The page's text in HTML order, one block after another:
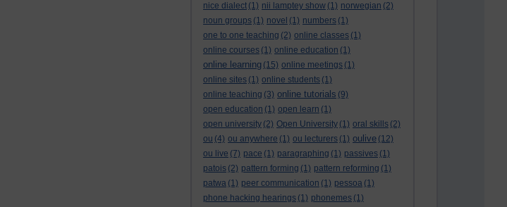
nice dialect (1) nii lamptey show (1) norwegian (2)
noun groups (1) novel (1) numbers (1)
one to one teaching (2) online classes (1)
online courses (1) online education (1)
online learning (15) online meetings (1)
online sites (1) online students (1)
online teaching (3) online tutorials (9)
open education (1) open learn (1)
open university (2) Open University (1) oral skills (2)
ou (4) ou anywhere (1) ou lecturers (1) oulive (12)
ou live (7) pace (1) paragraphing (1) passives (1)
patois (2) pattern forming (1) pattern reforming (1)
patwa (1) peer communication (1) pessoa (1)
phone hacking hearings (1) phonemes (1)